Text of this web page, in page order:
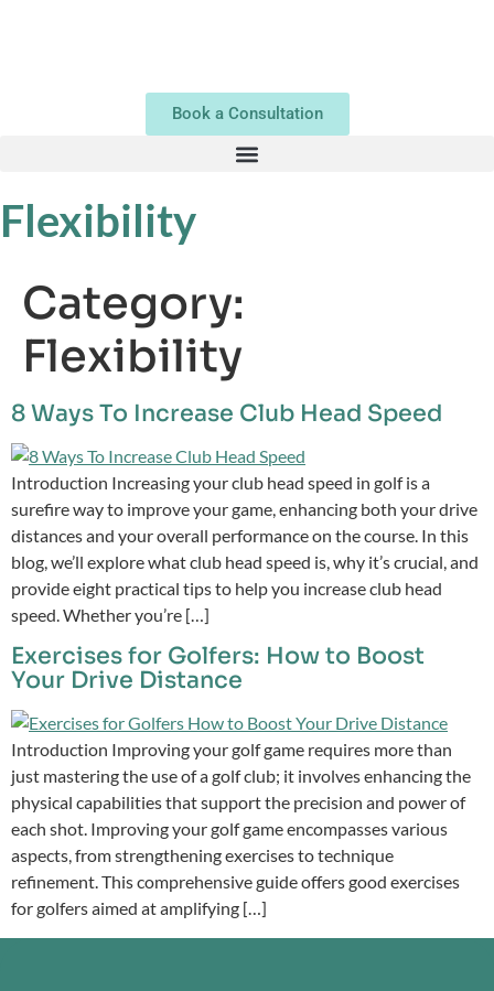
Book a Consultation
Flexibility
Category:
Flexibility
8 Ways To Increase Club Head Speed
Introduction Increasing your club head speed in golf is a
surefire way to improve your game, enhancing both your drive
distances and your overall performance on the course. In this
blog, we’ll explore what club head speed is, why it’s crucial, and
provide eight practical tips to help you increase club head
speed. Whether you’re […]
Exercises for Golfers: How to Boost
Your Drive Distance
Introduction Improving your golf game requires more than
just mastering the use of a golf club; it involves enhancing the
physical capabilities that support the precision and power of
each shot. Improving your golf game encompasses various
aspects, from strengthening exercises to technique
refinement. This comprehensive guide offers good exercises
for golfers aimed at amplifying […]